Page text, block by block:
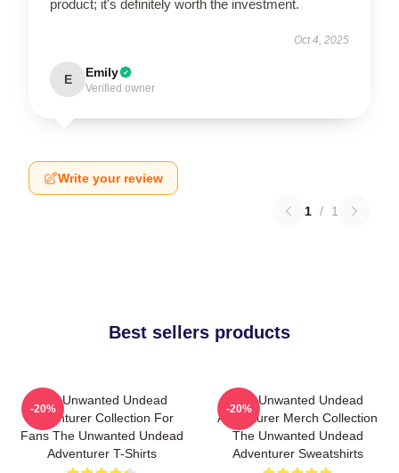
product; it's definitely worth the investment.
Oct 4, 2025
E Emily
Verified owner
Write your review
1 / 1
Best sellers products
The Unwanted Undead
Adventurer Collection For
Fans The Unwanted Undead
Adventurer T-Shirts
-20%
The Unwanted Undead
Adventurer Merch Collection
The Unwanted Undead
Adventurer Sweatshirts
-20%